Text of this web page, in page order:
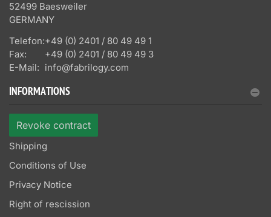
52499 Baesweiler
GERMANY
Telefon:+49 (0) 2401 / 80 49 49 1
Fax:
+49 (0) 2401 / 80 49 49 3
E-Mail: info@fabrilogy.com
INFORMATIONS
Revoke contract
Shipping
Conditions of Use
Privacy Notice
Right of rescission